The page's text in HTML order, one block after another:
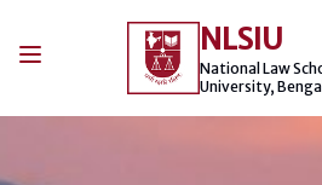
NLSIU
National Law
University,